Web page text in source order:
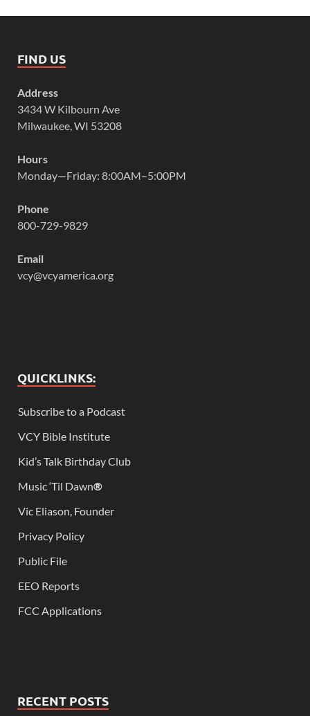
FIND US
Address
3434 W Kilbourn Ave
Milwaukee, WI 53208
Hours
Monday—Friday: 8:00AM–5:00PM
Phone
800-729-9829
Email
vcy@vcyamerica.org
QUICKLINKS:
Subscribe to a Podcast
VCY Bible Institute
Kid’s Talk Birthday Club
Music ‘Til Dawn®
Vic Eliason, Founder
Privacy Policy
Public File
EEO Reports
FCC Applications
RECENT POSTS